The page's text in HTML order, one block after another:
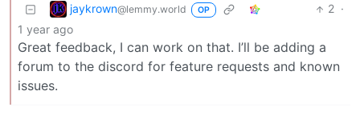
jaykrown@lemmy.world OP 2 ·
1 year ago
Great feedback, I can work on that. I’ll be adding a
forum to the discord for feature requests and known
issues.